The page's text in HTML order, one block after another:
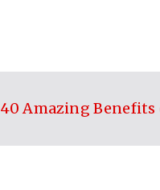
40 Amazing Benefits